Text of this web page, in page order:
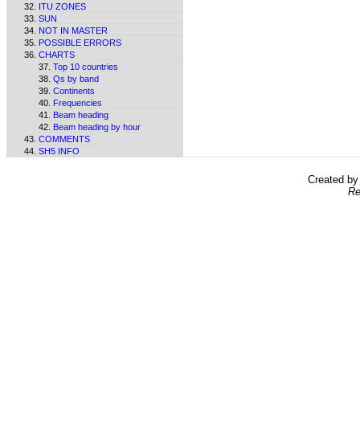
ITU ZONES
SUN
NOT IN MASTER
POSSIBLE ERRORS
CHARTS
Top 10 countries
Qs by band
Continents
Frequencies
Beam heading
Beam heading by hour
COMMENTS
SH5 INFO
Created